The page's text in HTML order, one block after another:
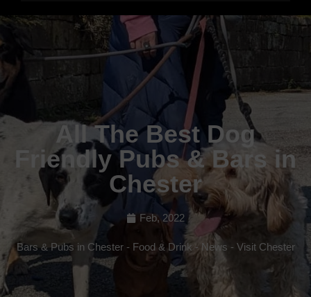
All The Best Dog
Friendly Pubs & Bars in
Chester
Feb, 2022
Bars & Pubs in Chester- Food & Drink - News - Visit Chester